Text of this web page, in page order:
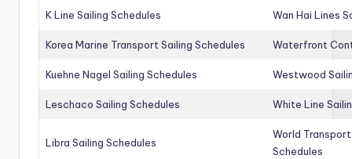
K Line Sailing Schedules Wan Hai Lines
Korea Marine Transport Sailing Schedules Waterfront
Kuehne Nagel Sailing Schedules Westwood
Leschaco Sailing Schedules White Line
Libra Sailing Schedules
World
Schedules